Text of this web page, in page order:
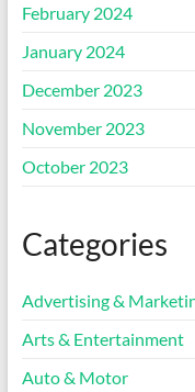
February 2024
January 2024
December 2023
November 2023
October 2023
Categories
Advertising &
Arts & Entertainment
Auto & Motor